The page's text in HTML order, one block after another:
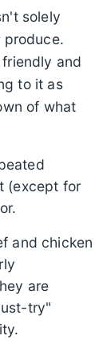
solely
produce.
and
to it as
of what
(except for
and chicken
are
try"